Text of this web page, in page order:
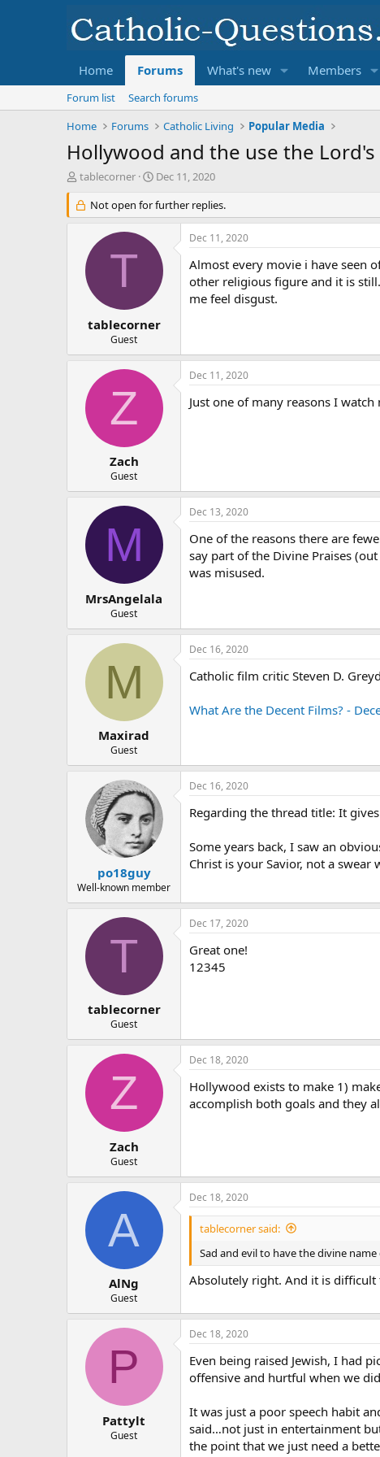
Home Forums What's new Members
Forum list
Search forums
Home
Forums Catholic Living Popular Media
Hollywood and the use the Lord's
T
r
e
r
tablecorner
S
a
r
d
e
Dec 11, 2020
Not open for further replies.
T
tablecorner
Guest
Dec 11, 2020
Almost every movie i have seen
other religious figure and it is
me feel disgust.
Z
Zach
Guest
Dec 11, 2020
Just one of many reasons I
M
MrsAngelala
Guest
Dec 13, 2020
One of the reasons there are
say part of the Divine Praises
was misused.
M
Maxirad
Guest
Dec 16, 2020
Catholic film critic Steven D.
What Are the Decent Films? -
po18guy
Well-known member
Dec 16, 2020
Regarding the thread title: It
Some years back, I saw an
Christ is your Savior, not a swear
T
tablecorner
Guest
Dec 17, 2020
Great one!
12345
Z
Zach
Guest
Dec 18, 2020
Hollywood exists to make 1)
accomplish both goals and they
A
AlNg
Guest
Dec 18, 2020
tablecorner said:
Sad and evil to have the divine
Absolutely right. And it is
P
Pattylt
Guest
Dec 18, 2020
Even being raised Jewish, I had
offensive and hurtful when we
It was just a poor speech habit
said…not just in entertainment
the point that we just need a